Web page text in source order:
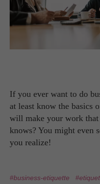
If you ever want to do
at least know the basics
will make your work that
knows? You might even
you realize!
#business-etiquette